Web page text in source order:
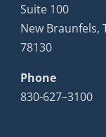
Suite 100
New Braunfels,
78130
Phone
830-627–3100